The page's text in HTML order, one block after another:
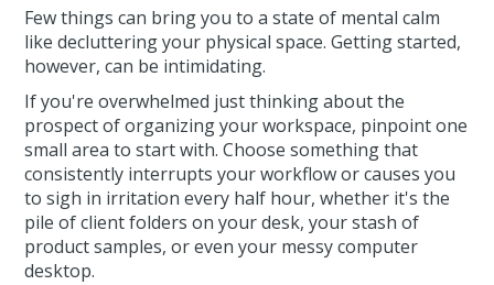
Few things can bring you to a state of mental calm
like decluttering your physical space. Getting started,
however, can be intimidating.
If you're overwhelmed just thinking about the
prospect of organizing your workspace, pinpoint one
small area to start with. Choose something that
consistently interrupts your workflow or causes you
to sigh in irritation every half hour, whether it's the
pile of client folders on your desk, your stash of
product samples, or even your messy computer
desktop.